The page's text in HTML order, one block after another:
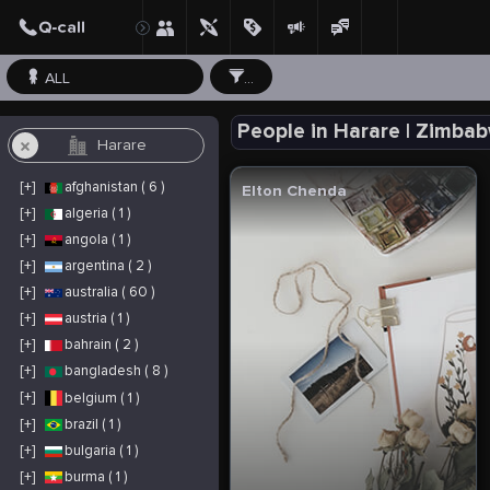
ALL ...
[+]
afghanistan ( 6 )
[+]
algeria ( 1 )
[+]
angola ( 1 )
[+]
argentina ( 2 )
[+]
australia ( 60 )
[+]
austria ( 1 )
[+]
bahrain ( 2 )
[+]
bangladesh ( 8 )
[+]
belgium ( 1 )
[+]
brazil ( 1 )
[+]
bulgaria ( 1 )
[+]
burma ( 1 )
People in Harare |
Elton Chenda